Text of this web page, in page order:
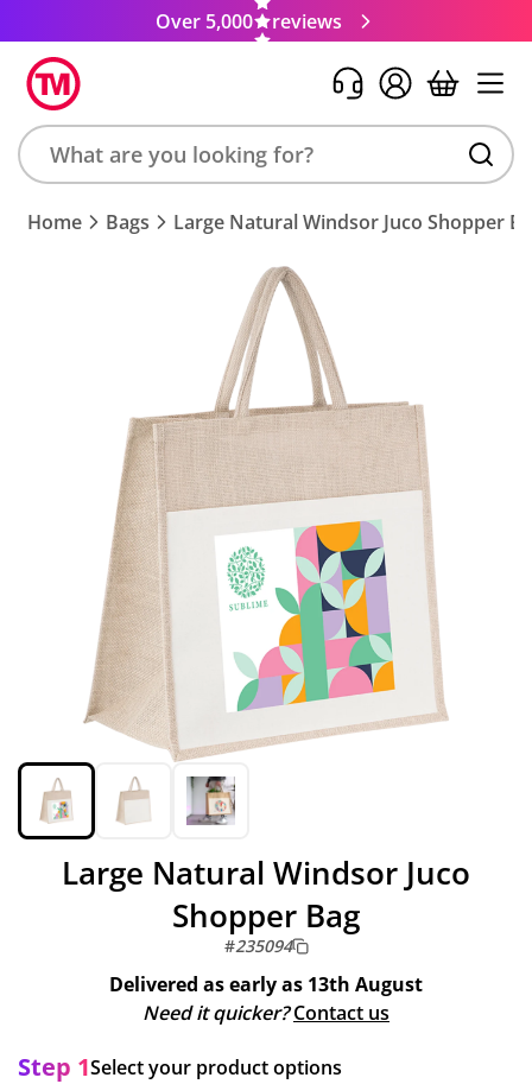
Over 5,000 reviews
Search
product,
Home Bags Large Natural Windsor Juco Shopper
Large Natural Windsor Juco
Shopper Bag
#235094
Delivered as early as 13th August
Need it quicker? Contact us
Step 1Select your product options